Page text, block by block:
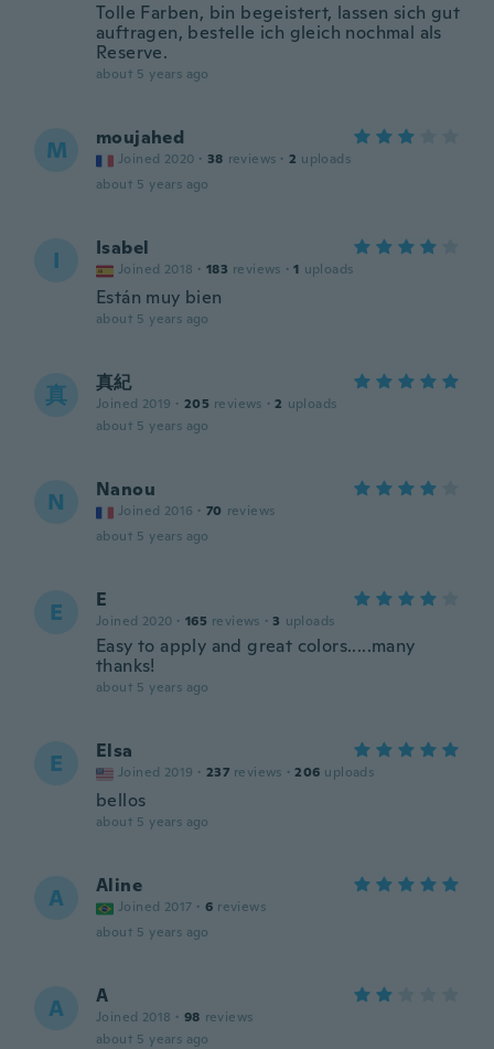
Tolle Farben, bin begeistert, lassen sich gut
auftragen, bestelle ich gleich nochmal als
Reserve.
about 5 years ago
M moujahed
Joined 2020 · 38 reviews · 2 uploads
about 5 years ago
I Isabel
Joined 2018 · 183 reviews · 1 uploads
Están muy bien
about 5 years ago
真 真紀
Joined 2019 · 205 reviews · 2 uploads
about 5 years ago
N Nanou
Joined 2016 · 70 reviews
about 5 years ago
E E
Joined 2020 · 165 reviews · 3 uploads
Easy to apply and great colors.....many
thanks!
about 5 years ago
E Elsa
Joined 2019 · 237 reviews · 206 uploads
bellos
about 5 years ago
A Aline
Joined 2017 · 6 reviews
about 5 years ago
A A
Joined 2018 · 98 reviews
about 5 years ago